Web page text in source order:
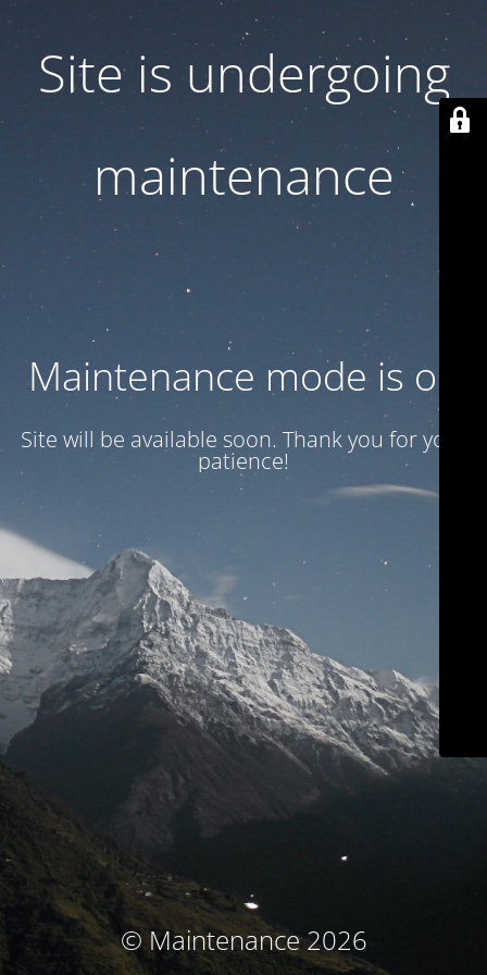
Site is undergoing
maintenance
Maintenance mode is on
Site will be available soon. Thank you for your
patience!
© Maintenance 2026